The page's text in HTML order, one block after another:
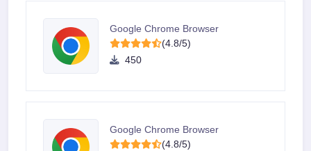
Google Chrome Browser
(4.8/5)
450
Google Chrome Browser
(4.8/5)